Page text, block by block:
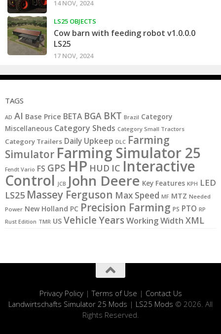
14 NOV, 2024
LS25 OBJECTS
Cow barn with feeding robot v1.0.0.0
LS25
17 NOV, 2024
TAGS
AD AI Base Price BETA BGA BKT Brazil Category
Miscellaneous Category Sheds Category Small Tractors
Category Trailers Daily Upkeep DLC Farming
Simulator Farming Simulator 25
Fendt Vario FS GPS HP HUD IC Interactive
Control JCB John Deere Key Features KPH LED
LS25 Massey Ferguson Max Speed MF MTZ Needed
Power New Holland PC Precision Farming PS PTO RP
Rust Edition TMR US Vehicle YearsWorking Width XML
Privacy Policy|Terms of Use | Contact Us
Landwirtschafts Simulator 25 Mods | LS25 Mods © 2026. All
Rights Reserved.